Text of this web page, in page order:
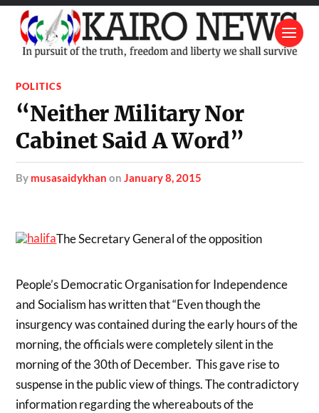
POLITICS
“Neither Military Nor
Cabinet Said A Word”
by musasaidykhan onJanuary 8, 2015
The Secretary General of the opposition
People’s Democratic Organisation for Independence
and Socialism has written that “Even though the
insurgency was contained during the early hours of the
morning, the officials were completely silent in the
morning of the 30th of December. This gave rise to
suspense in the public view of things. The contradictory
information regarding the whereabouts of the